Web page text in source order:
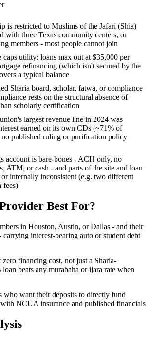
is restricted to Muslims of the Jafari (Shia)
with three Texas community centers, or
members - most people cannot join
caps utility: loans max out at $35,000 per
refinancing (which isn't secured by the
a typical balance
Sharia board, scholar, fatwa, or compliance
rests on the structural absence of
scholarly certification
largest revenue line in 2024 was
earned on its own CDs (~71% of
published ruling or purification policy
account is bare-bones - ACH only, no
ATM, or cash - and parts of the site and loan
or internally inconsistent (e.g. two different
fees)
Best For?
in Houston, Austin, or Dallas - and their
interest-bearing auto or student debt
financing cost, not just a Sharia-
beats any murabaha or ijara rate when
who want their deposits to directly fund
NCUA insurance and published financials